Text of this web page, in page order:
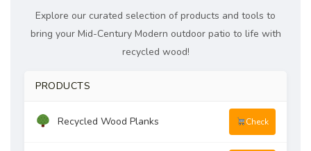
Explore our curated selection of products and tools to
bring your Mid-Century Modern outdoor patio to life with
recycled wood!
PRODUCTS
Recycled Wood Planks Check